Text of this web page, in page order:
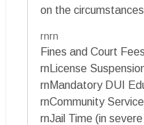
on the
rnrn
Fines and Court Fees
rnLicense
rnMandatory DUI
rnCommunity Service
rnJail Time (in